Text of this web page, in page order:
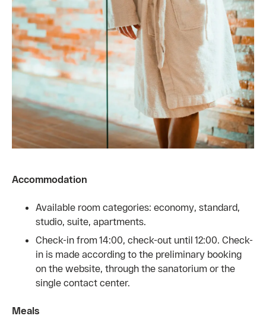
Accommodation
Available room categories: economy, standard,
studio, suite, apartments.
Check-in from 14:00, check-out until 12:00. Check-
in is made according to the preliminary booking
on the website, through the sanatorium or the
single contact center.
Meals